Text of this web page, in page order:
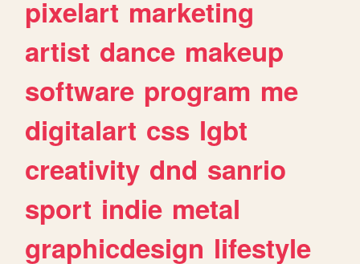
pixelart marketing
artist dance makeup
software program me
digitalart css lgbt
creativity dnd sanrio
sport indie metal
graphicdesign lifestyle